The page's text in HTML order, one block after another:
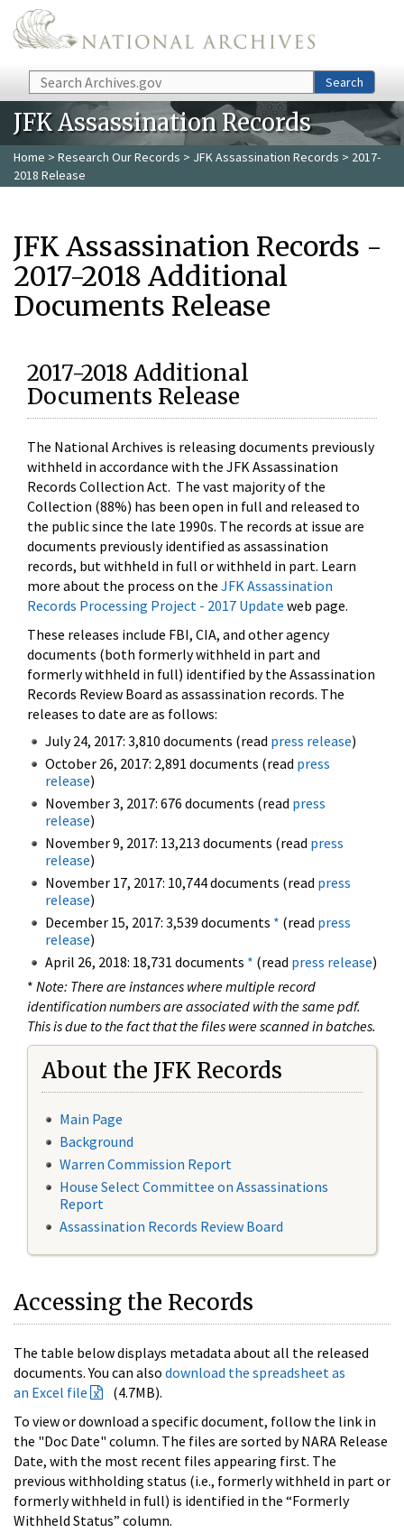
Skip to main content
Search Search
JFK Assassination Records
Home > Research Our Records > JFK Assassination Records > 2017-
2018 Release
JFK Assassination Records -
2017-2018 Additional
Documents Release
2017-2018 Additional
Documents Release
The National Archives is releasing documents previously
withheld in accordance with the JFK Assassination
Records Collection Act. The vast majority of the
Collection (88%) has been open in full and released to
the public since the late 1990s. The records at issue are
documents previously identified as assassination
records, but withheld in full or withheld in part. Learn
more about the process on the JFK Assassination
Records Processing Project - 2017 Update web page.
These releases include FBI, CIA, and other agency
documents (both formerly withheld in part and
formerly withheld in full) identified by the Assassination
Records Review Board as assassination records. The
releases to date are as follows:
July 24, 2017: 3,810 documents (read press release)
October 26, 2017: 2,891 documents (read press
release)
November 3, 2017: 676 documents (read press
release)
November 9, 2017: 13,213 documents (read press
release)
November 17, 2017: 10,744 documents (read press
release)
December 15, 2017: 3,539 documents * (read press
release)
April 26, 2018: 18,731 documents * (read press release)
* Note: There are instances where multiple record
identification numbers are associated with the same pdf.
This is due to the fact that the files were scanned in batches.
About the JFK Records
Main Page
Background
Warren Commission Report
House Select Committee on Assassinations
Report
Assassination Records Review Board
Accessing the Records
The table below displays metadata about all the released
documents. You can also download the spreadsheet as
an Excel file
(4.7MB).
To view or download a specific document, follow the link in
the "Doc Date" column. The files are sorted by NARA Release
Date, with the most recent files appearing first. The
previous withholding status (i.e., formerly withheld in part or
formerly withheld in full) is identified in the “Formerly
Withheld Status” column.